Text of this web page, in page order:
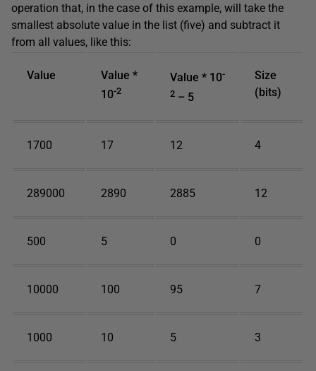
operation that, in the case of this example, will take the
smallest absolute value in the list (five) and subtract it
from all values, like this:
Value
Value *
10-2
Value * 10-
2 – 5
Size
(bits)
1700 17 12 4
289000 2890 2885 12
500 5 0 0
10000 100 95 7
1000 10 5 3